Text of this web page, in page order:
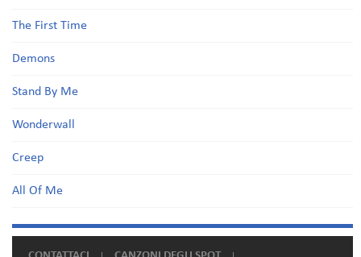
The First Time
Demons
Stand By Me
Wonderwall
Creep
All Of Me